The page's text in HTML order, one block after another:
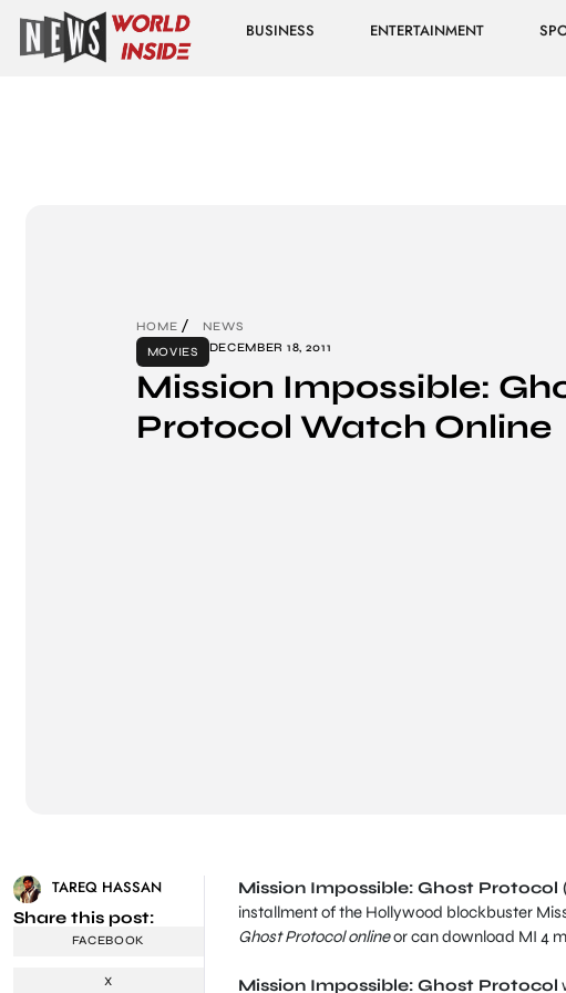
BUSINESS ENTERTAINMENT
HOME
NEWS
MOVIES
DECEMBER 18, 2011
Mission Impossible:
Protocol Watch Online
TAREQ HASSAN
Share this post:
FACEBOOK
X
Mission Impossible: Ghost Protocol
installment of the Hollywood blockbuster
Ghost Protocol onlineor can download MI 4
Mission Impossible: Ghost Protocol